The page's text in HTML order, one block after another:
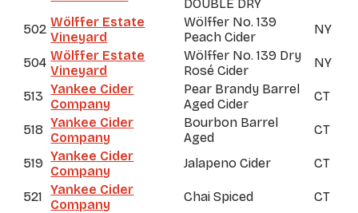
DOUBLE DRY
502 Wölffer Estate
Vineyard
Wölffer No. 139
Peach Cider
NY
504 Wölffer Estate
Vineyard
Wölffer No. 139 Dry
Rosé Cider
NY
513 Yankee Cider
Company
Pear Brandy Barrel
Aged Cider
CT
518 Yankee Cider
Company
Bourbon Barrel
Aged
CT
519 Yankee Cider
Company
Jalapeno Cider CT
521
Yankee Cider
Company
Chai Spiced CT